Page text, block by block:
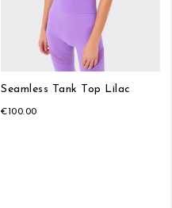
Seamless Tank Top Lilac
€100.00